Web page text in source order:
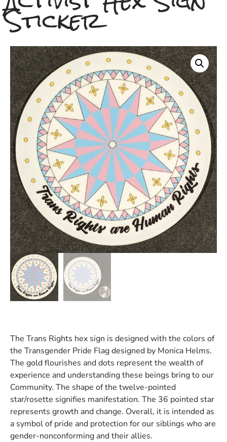
Sticker
The Trans Rights hex sign is designed with the colors of
the Transgender Pride Flag designed by Monica Helms.
The gold flourishes and dots represent the wealth of
experience and understanding these beings bring to our
Community. The shape of the twelve-pointed
star/rosette signifies manifestation. The 36 pointed star
represents growth and change. Overall, it is intended as
a symbol of pride and protection for our siblings who are
gender-nonconforming and their allies.